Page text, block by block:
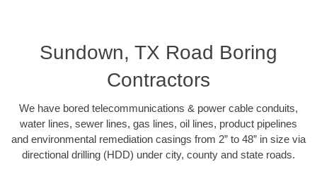
Sundown, TX Road Boring
Contractors
We have bored telecommunications & power cable conduits,
water lines, sewer lines, gas lines, oil lines, product pipelines
and environmental remediation casings from 2” to 48” in size via
directional drilling (HDD) under city, county and state roads.